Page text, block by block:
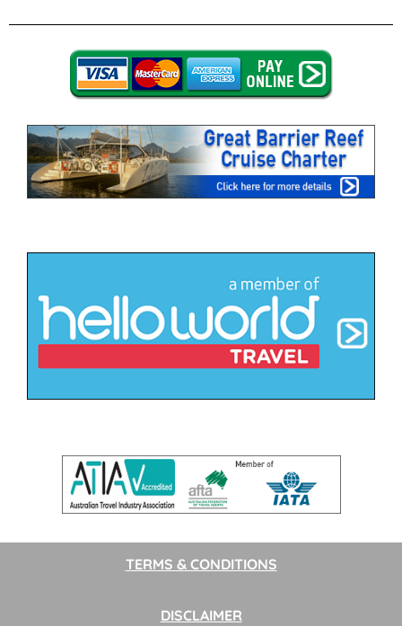
TERMS & CONDITIONS
DISCLAIMER